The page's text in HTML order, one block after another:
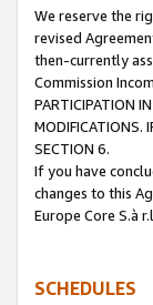
We reserve the
revised
then-currently
Commission
PARTICIPATION
MODIFICATIONS.
SECTION 6.
If you have
changes to this
Europe Core S.à
SCHEDULES